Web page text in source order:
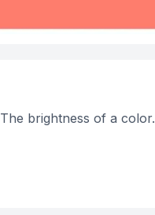
The brightness of a color.